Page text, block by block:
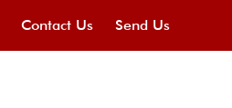
Contact Us Send Us